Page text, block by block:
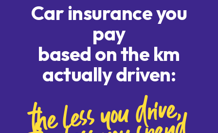
Car insurance you
pay
based on the km
actually driven:
the less you drive,